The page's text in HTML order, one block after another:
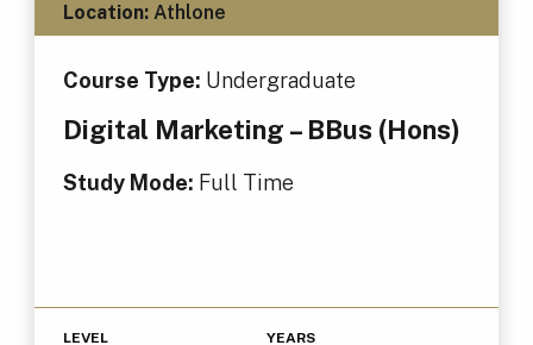
Location:Athlone
Course Type: Undergraduate
Digital Marketing – BBus (Hons)
Study Mode: Full Time
LEVEL YEARS